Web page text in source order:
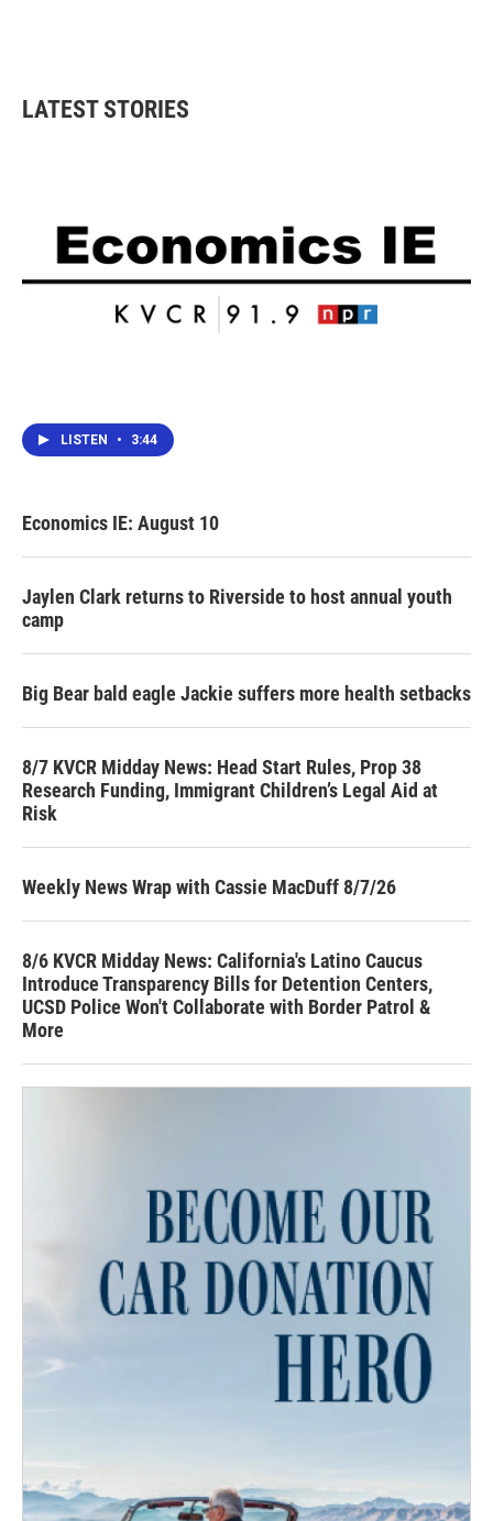
LATEST STORIES
LISTEN • 3:44
Economics IE: August 10
Jaylen Clark returns to Riverside to host annual youth
camp
Big Bear bald eagle Jackie suffers more health setbacks
8/7 KVCR Midday News: Head Start Rules, Prop 38
Research Funding, Immigrant Children’s Legal Aid at
Risk
Weekly News Wrap with Cassie MacDuff 8/7/26
8/6 KVCR Midday News: California's Latino Caucus
Introduce Transparency Bills for Detention Centers,
UCSD Police Won't Collaborate with Border Patrol &
More